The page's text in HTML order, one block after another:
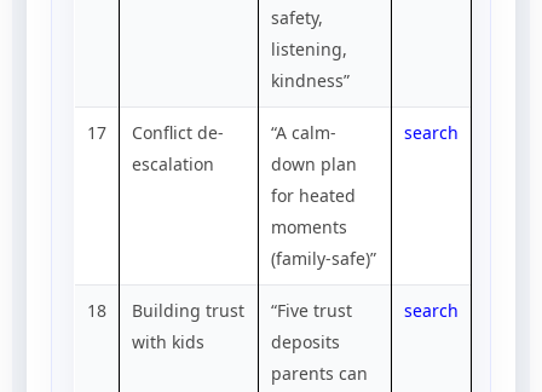
safety,
listening,
kindness”
17
Conflict de-
escalation
“A calm-
down plan
for heated
moments
(family-safe)”
search
18
Building trust
with kids
“Five trust
deposits
parents can
search